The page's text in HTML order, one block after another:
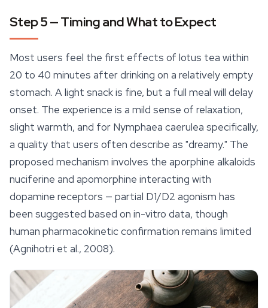
Step 5 — Timing and What to Expect
Most users feel the first effects of lotus tea within
20 to 40 minutes after drinking on a relatively empty
stomach. A light snack is fine, but a full meal will delay
onset. The experience is a mild sense of relaxation,
slight warmth, and for Nymphaea caerulea specifically,
a quality that users often describe as "dreamy." The
proposed mechanism involves the aporphine alkaloids
nuciferine and apomorphine interacting with
dopamine receptors — partial D1/D2 agonism has
been suggested based on in-vitro data, though
human pharmacokinetic confirmation remains limited
(Agnihotri et al., 2008).